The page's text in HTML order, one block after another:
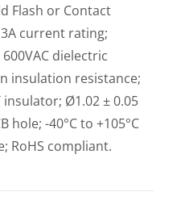
Flash or Contact
current rating;
dielectric
insulation resistance;
insulator; Ø1.02 ± 0.05
hole; -40°C to +105°C
RoHS compliant.